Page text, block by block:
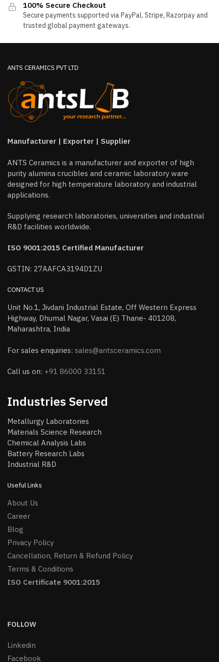
the
product
product
100% Secure Checkout
Secure payments supported via PayPal, Stripe, Razorpay and
trusted global payment gateways.
ANTS CERAMICS PVT LTD
Manufacturer | Exporter | Supplier
ANTS Ceramics is a manufacturer and exporter of high
purity alumina crucibles and ceramic laboratory ware
designed for high temperature laboratory and industrial
applications.
Supplying research laboratories, universities and industrial
R&D facilities worldwide.
ISO 9001:2015 Certified Manufacturer
GSTIN: 27AAFCA3194D1ZU
CONTACT US
Unit No.1, Jivdani Industrial Estate, Off Western Express
Highway, Dhumal Nagar, Vasai (E) Thane- 401208,
Maharashtra, India
For sales enquiries: sales@antsceramics.com
Call us on: +91 86000 33151
Industries Served
Metallurgy Laboratories
Materials Science Research
Chemical Analysis Labs
Battery Research Labs
Industrial R&D
Useful Links
About Us
Career
Blog
Privacy Policy
Cancellation, Return & Refund Policy
Terms & Conditions
ISO Certificate 9001:2015
FOLLOW
Linkedin
Facebook